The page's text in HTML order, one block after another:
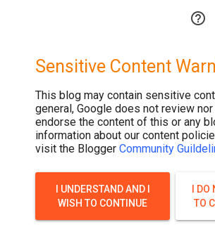

Sensitive Content
This blog may contain sensitive
general, Google does not review
endorse the content of this or any
information about our content
visit the Blogger Community
I UNDERSTAND AND I
WISH TO CONTINUE
I
TO